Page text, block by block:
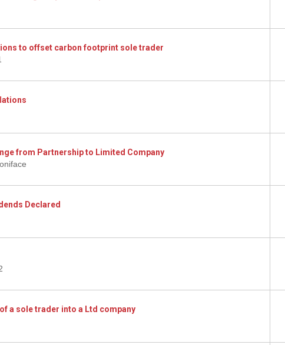
to offset carbon footprint sole trader
from Partnership to Limited Company
Declared
a sole trader into a Ltd company